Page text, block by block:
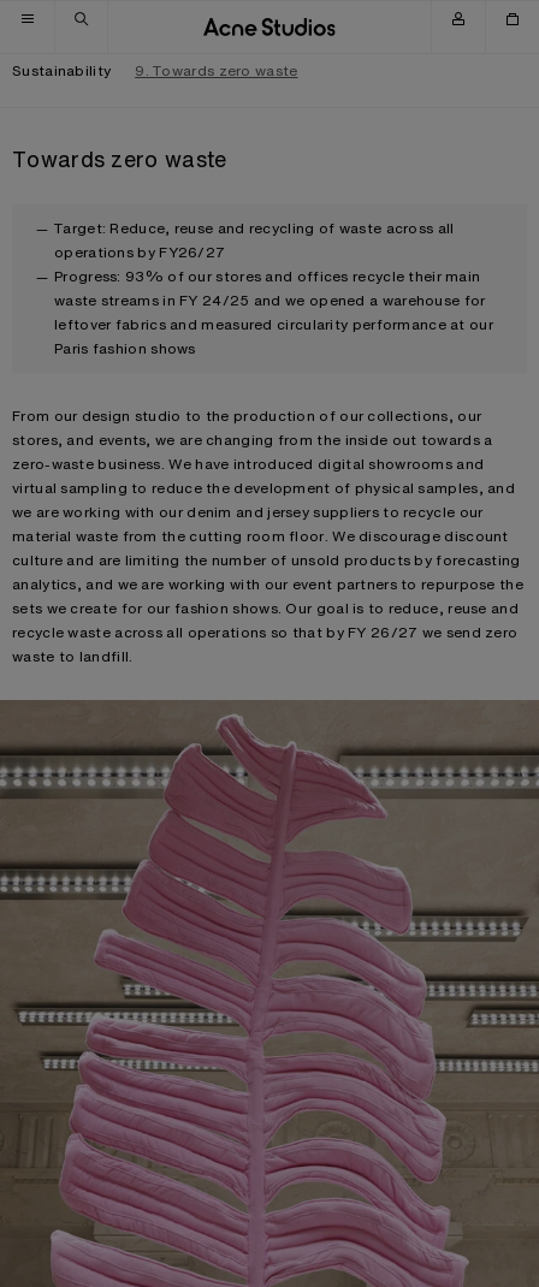
Skip to navigation
Skip to main content
Skip to footer
Sustainability 9. Towards zero waste
Towards zero waste
Target: Reduce, reuse and recycling of waste across all
operations by FY26/27
Progress: 93% of our stores and offices recycle their main
waste streams in FY 24/25 and we opened a warehouse for
leftover fabrics and measured circularity performance at our
Paris fashion shows
From our design studio to the production of our collections, our
stores, and events, we are changing from the inside out towards a
zero-waste business. We have introduced digital showrooms and
virtual sampling to reduce the development of physical samples, and
we are working with our denim and jersey suppliers to recycle our
material waste from the cutting room floor. We discourage discount
culture and are limiting the number of unsold products by forecasting
analytics, and we are working with our event partners to repurpose the
sets we create for our fashion shows. Our goal is to reduce, reuse and
recycle waste across all operations so that by FY 26/27 we send zero
waste to landfill. ​